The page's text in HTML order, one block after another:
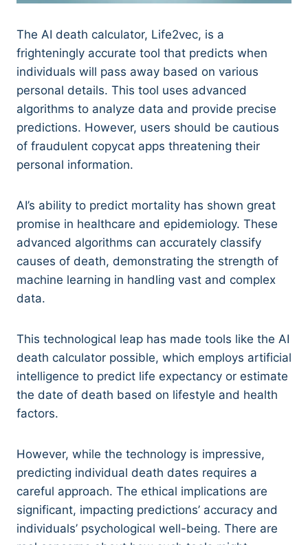
The AI death calculator, Life2vec, is a
frighteningly accurate tool that predicts when
individuals will pass away based on various
personal details. This tool uses advanced
algorithms to analyze data and provide precise
predictions. However, users should be cautious
of fraudulent copycat apps threatening their
personal information.
AI’s ability to predict mortality has shown great
promise in healthcare and epidemiology. These
advanced algorithms can accurately classify
causes of death, demonstrating the strength of
machine learning in handling vast and complex
data.
This technological leap has made tools like the AI
death calculator possible, which employs artificial
intelligence to predict life expectancy or estimate
the date of death based on lifestyle and health
factors.
However, while the technology is impressive,
predicting individual death dates requires a
careful approach. The ethical implications are
significant, impacting predictions’ accuracy and
individuals’ psychological well-being. There are